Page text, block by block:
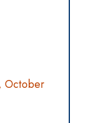
October